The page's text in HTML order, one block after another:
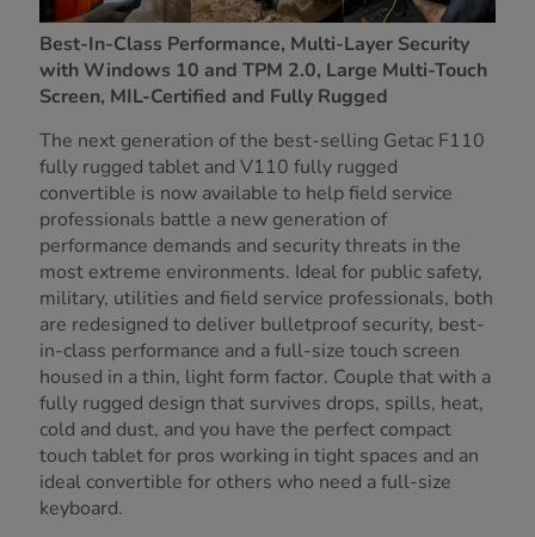
Best-In-Class Performance, Multi-Layer Security
with Windows 10 and TPM 2.0, Large Multi-Touch
Screen, MIL-Certified and Fully Rugged
The next generation of the best-selling Getac F110
fully rugged tablet and V110 fully rugged
convertible is now available to help field service
professionals battle a new generation of
performance demands and security threats in the
most extreme environments. Ideal for public safety,
military, utilities and field service professionals, both
are redesigned to deliver bulletproof security, best-
in-class performance and a full-size touch screen
housed in a thin, light form factor. Couple that with a
fully rugged design that survives drops, spills, heat,
cold and dust, and you have the perfect compact
touch tablet for pros working in tight spaces and an
ideal convertible for others who need a full-size
keyboard.